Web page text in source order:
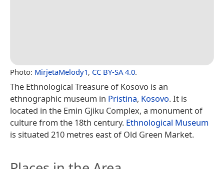
Photo: MirjetaMelody1, CC BY-SA 4.0.
The Ethnological Treasure of Kosovo is an
ethnographic museum in Pristina, Kosovo. It is
located in the Emin Gjiku Complex, a monument of
culture from the 18th century. Ethnological Museum
is situated 210 metres east of Old Green Market.